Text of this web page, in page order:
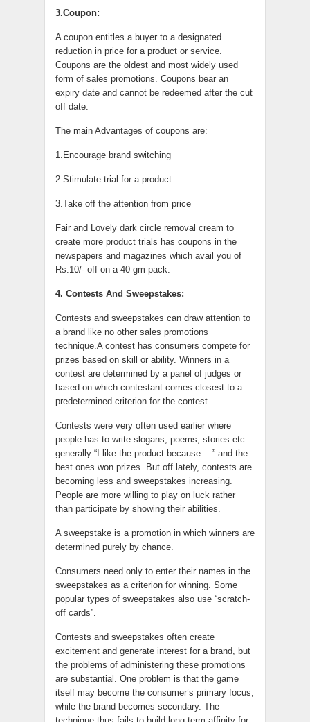
3.Coupon:
A coupon entitles a buyer to a designated
reduction in price for a product or service.
Coupons are the oldest and most widely used
form of sales promotions. Coupons bear an
expiry date and cannot be redeemed after the cut
off date.
The main Advantages of coupons are:
1.Encourage brand switching
2.Stimulate trial for a product
3.Take off the attention from price
Fair and Lovely dark circle removal cream to
create more product trials has coupons in the
newspapers and magazines which avail you of
Rs.10/- off on a 40 gm pack.
4. Contests And Sweepstakes:
Contests and sweepstakes can draw attention to
a brand like no other sales promotions
technique.A contest has consumers compete for
prizes based on skill or ability. Winners in a
contest are determined by a panel of judges or
based on which contestant comes closest to a
predetermined criterion for the contest.
Contests were very often used earlier where
people has to write slogans, poems, stories etc.
generally “I like the product because …” and the
best ones won prizes. But off lately, contests are
becoming less and sweepstakes increasing.
People are more willing to play on luck rather
than participate by showing their abilities.
A sweepstake is a promotion in which winners are
determined purely by chance.
Consumers need only to enter their names in the
sweepstakes as a criterion for winning. Some
popular types of sweepstakes also use “scratch-
off cards”.
Contests and sweepstakes often create
excitement and generate interest for a brand, but
the problems of administering these promotions
are substantial. One problem is that the game
itself may become the consumer’s primary focus,
while the brand becomes secondary. The